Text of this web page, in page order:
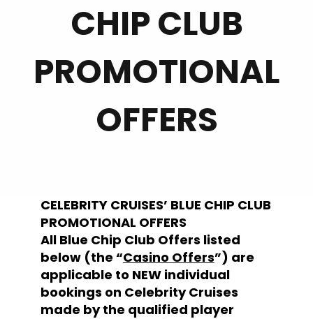
CHIP CLUB
PROMOTIONAL
OFFERS
CELEBRITY CRUISES’ BLUE CHIP CLUB
PROMOTIONAL OFFERS
All Blue Chip Club Offers listed
below (the “Casino Offers”) are
applicable to NEW individual
bookings on Celebrity Cruises
made by the qualified player